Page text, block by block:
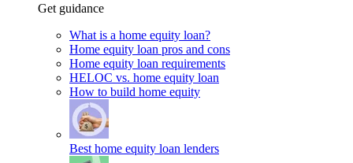
Get guidance
What is a home equity loan?
Home equity loan pros and cons
Home equity loan requirements
HELOC vs. home equity loan
How to build home equity
Best home equity loan lenders